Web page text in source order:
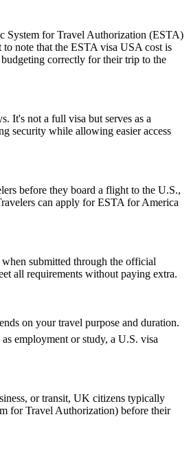
System for Travel Authorization (ESTA)
note that the ESTA visa USA cost is
correctly for their trip to the
It's not a full visa but serves as a
security while allowing easier access
before they board a flight to the U.S.,
can apply for ESTA for America
submitted through the official
all requirements without paying extra.
on your travel purpose and duration.
employment or study, a U.S. visa
or transit, UK citizens typically
for Travel Authorization) before their